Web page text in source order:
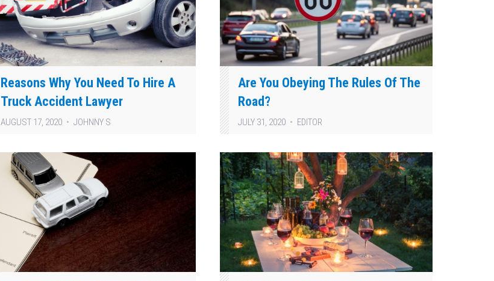
Reasons Why You Need To Hire A
Truck Accident Lawyer
AUGUST 17, 2020 JOHNNY S
Are You Obeying The Rules Of The
Road?
JULY 31, 2020 EDITOR